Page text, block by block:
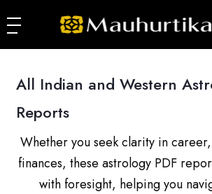
All Indian and Western
Reports
Whether you seek clarity in
finances, these astrology PDF
with foresight, helping you